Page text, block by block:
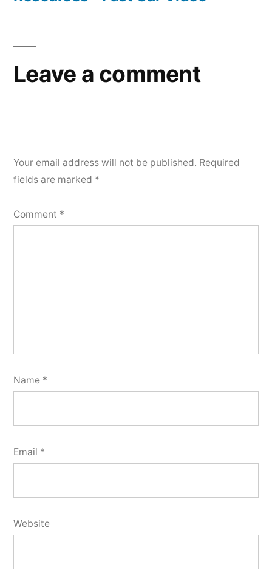
Leave a comment
Your email address will not be published. Required
fields are marked *
Comment *
Name *
Email *
Website